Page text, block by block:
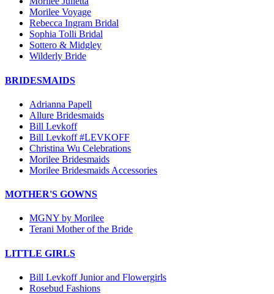
Morilee Voyage
Rebecca Ingram Bridal
Sophia Tolli Bridal
Sottero & Midgley
Wilderly Bride
BRIDESMAIDS
Adrianna Papell
Allure Bridesmaids
Bill Levkoff
Bill Levkoff #LEVKOFF
Christina Wu Celebrations
Morilee Bridesmaids
Morilee Bridesmaids Accessories
MOTHER'S GOWNS
MGNY by Morilee
Terani Mother of the Bride
LITTLE GIRLS
Bill Levkoff Junior and Flowergirls
Rosebud Fashions